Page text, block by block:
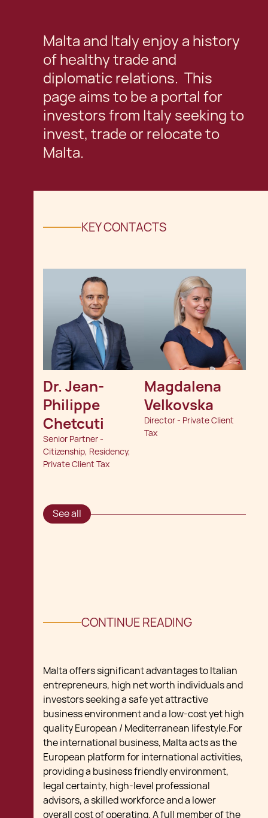
Malta and Italy enjoy a history
of healthy trade and
diplomatic relations. This
page aims to be a portal for
investors from Italy seeking to
invest, trade or relocate to
Malta.
KEY CONTACTS
Dr. Jean-
Philippe
Chetcuti
Senior Partner -
Citizenship, Residency,
Private Client Tax
Magdalena
Velkovska
Director - Private Client
Tax
See all
CONTINUE READING
Malta offers significant advantages to Italian
entrepreneurs, high net worth individuals and
investors seeking a safe yet attractive
business environment and a low-cost yet high
quality European / Mediterranean lifestyle.For
the international business, Malta acts as the
European platform for international activities,
providing a business friendly environment,
legal certainty, high-level professional
advisors, a skilled workforce and a lower
overall cost of operating. A full member of the